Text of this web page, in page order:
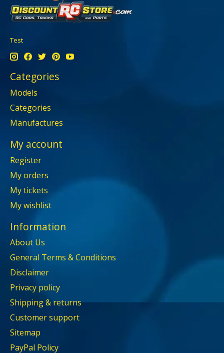
Test
Categories
Models
Categories
Manufactures
My account
Register
My orders
My tickets
My wishlist
Information
About Us
General Terms & Conditions
Disclaimer
Privacy policy
Shipping & returns
Customer support
Sitemap
PayPal Policy